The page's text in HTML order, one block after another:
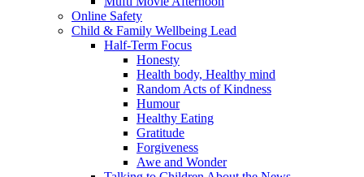
Online Safety
Child & Family Wellbeing Lead
Half-Term Focus
Honesty
Health body, Healthy mind
Random Acts of Kindness
Humour
Healthy Eating
Gratitude
Forgiveness
Awe and Wonder